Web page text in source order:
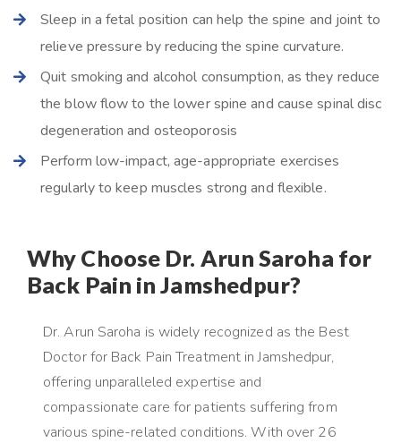
Sleep in a fetal position can help the spine and joint to
relieve pressure by reducing the spine curvature.
Quit smoking and alcohol consumption, as they reduce
the blow flow to the lower spine and cause spinal disc
degeneration and osteoporosis
Perform low-impact, age-appropriate exercises
regularly to keep muscles strong and flexible.
Why Choose Dr. Arun Saroha for
Back Pain in Jamshedpur?
Dr. Arun Saroha is widely recognized as the Best
Doctor for Back Pain Treatment in Jamshedpur,
offering unparalleled expertise and
compassionate care for patients suffering from
various spine-related conditions. With over 26